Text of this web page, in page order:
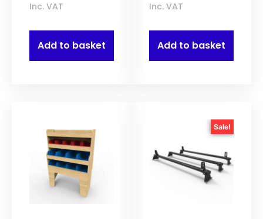
Add to basket
Inc. VAT
Add to basket
Inc. VAT
Sale!